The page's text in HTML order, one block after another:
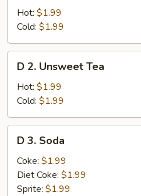
Sweet
Tea
Hot: $1.99
Cold: $1.99
Unsweet
Tea
D 2. Unsweet Tea
Hot: $1.99
Cold: $1.99
Soda
D 3. Soda
Coke: $1.99
Diet Coke: $1.99
Sprite: $1.99